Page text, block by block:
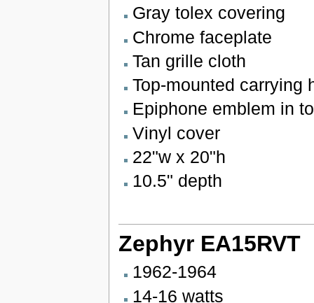
Gray tolex covering
Chrome faceplate
Tan grille cloth
Top-mounted carrying
Epiphone emblem in
Vinyl cover
22"w x 20"h
10.5" depth
Zephyr EA15RVT
1962-1964
14-16 watts